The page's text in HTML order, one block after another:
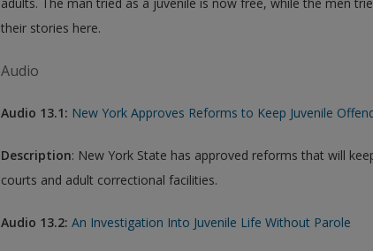
their stories here.
Audio
Audio 13.1: New York Approves Reforms to Keep Juvenile
Description: New York State has approved reforms that will
courts and adult correctional facilities.
Audio 13.2: An Investigation Into Juvenile Life Without Parole